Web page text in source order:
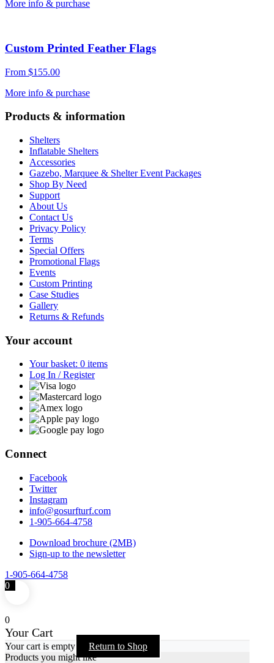
More info & purchase
Custom Printed Feather Flags
From $155.00
More info & purchase
Products & information
Shelters
Inflatable Shelters
Accessories
Gazebo, Marquee & Shelter Event Packages
Shop By Need
Support
About Us
Contact Us
Privacy Policy
Terms
Special Offers
Promotional Flags
Events
Custom Printing
Case Studies
Gallery
Returns & Refunds
Your account
Your basket: 0 items
Log In / Register
Connect
Facebook
Twitter
Instagram
info@gosurfturf.com
1-905-664-4758
Download brochure (2MB)
Sign-up to the newsletter
1-905-664-4758
0
0
Your Cart
Your cart is empty
Return to Shop
Products you might like